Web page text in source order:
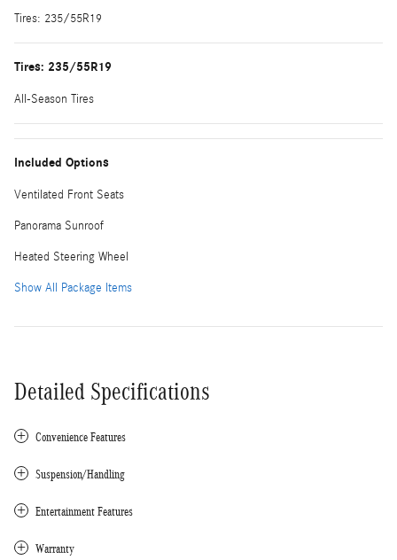
Tires: 235/55R19
Tires: 235/55R19
All-Season Tires
Included Options
Ventilated Front Seats
Panorama Sunroof
Heated Steering Wheel
Show All Package Items
Detailed Specifications
Convenience Features
Suspension/Handling
Entertainment Features
Warranty